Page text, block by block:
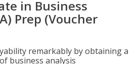
in Business
Prep (Voucher
remarkably by obtaining a
business analysis